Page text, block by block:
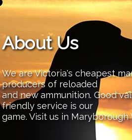
About Us
We are Victoria's cheapest
producers of reloaded
and new ammunition. Good
friendly service is our
game. Visit us in Maryborough